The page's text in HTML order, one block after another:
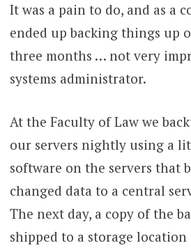
It was a pain to do, and as a
ended up backing things up
three months … not very
systems administrator.
At the Faculty of Law we
our servers nightly using a
software on the servers that
changed data to a central
The next day, a copy of the
shipped to a storage